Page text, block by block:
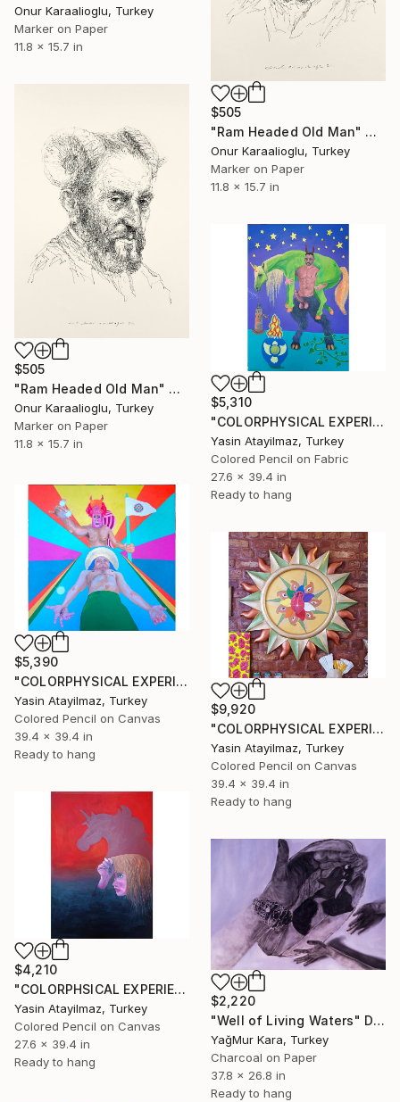
Onur Karaalioglu, Turkey
Marker on Paper
11.8 x 15.7 in
$505
"Ram Headed Old Man" Drawing
Onur Karaalioglu, Turkey
Marker on Paper
11.8 x 15.7 in
$505
"Ram Headed Old Man" Drawing
Onur Karaalioglu, Turkey
Marker on Paper
11.8 x 15.7 in
$5,310
"COLORPHYSICAL EXPERIENCES" Drawing
Yasin Atayilmaz, Turkey
Colored Pencil on Fabric
27.6 x 39.4 in
Ready to hang
$5,390
"COLORPHYSICAL EXPERIENCES" Drawing
Yasin Atayilmaz, Turkey
Colored Pencil on Canvas
39.4 x 39.4 in
Ready to hang
$9,920
"COLORPHYSICAL EXPERIENCES" Drawing
Yasin Atayilmaz, Turkey
Colored Pencil on Canvas
39.4 x 39.4 in
Ready to hang
$4,210
"COLORPHSICAL EXPERIENCES" Drawing
Yasin Atayilmaz, Turkey
Colored Pencil on Canvas
27.6 x 39.4 in
Ready to hang
$2,220
"Well of Living Waters" Drawing
YağMur Kara, Turkey
Charcoal on Paper
37.8 x 26.8 in
Ready to hang